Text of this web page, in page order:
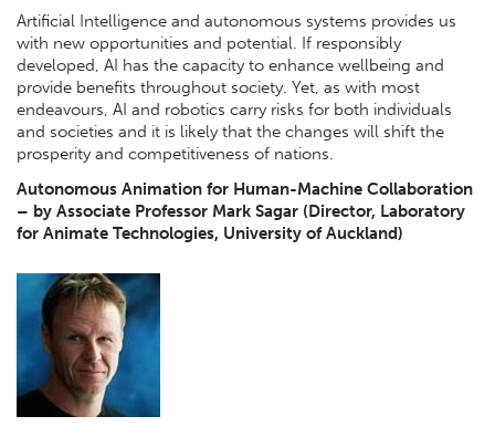
Artificial Intelligence and autonomous systems provides us
with new opportunities and potential. If responsibly
developed, AI has the capacity to enhance wellbeing and
provide benefits throughout society. Yet, as with most
endeavours, AI and robotics carry risks for both individuals
and societies and it is likely that the changes will shift the
prosperity and competitiveness of nations.
Autonomous Animation for Human-Machine Collaboration
– by Associate Professor Mark Sagar (Director, Laboratory
for Animate Technologies, University of Auckland)